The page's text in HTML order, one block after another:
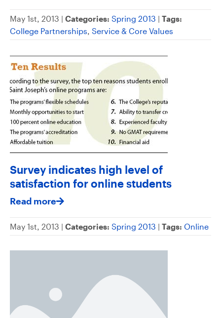
May 1st, 2013 | Categories: Spring 2013 | Tags:
College Partnerships, Service & Core Values
Survey indicates high level of
satisfaction for online students
Read more
May 1st, 2013 | Categories: Spring 2013 | Tags: Online